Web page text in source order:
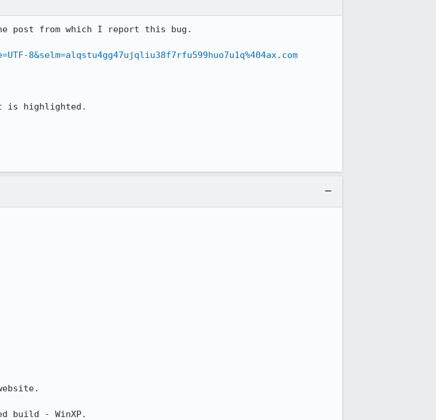
post from which I report this bug.
8&selm=alqstu4gg47ujqliu38f7rfu599huo7u1q%404ax.com
is highlighted.
build - WinXP.